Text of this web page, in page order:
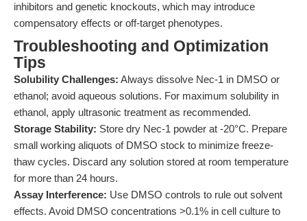
inhibitors and genetic knockouts, which may introduce
compensatory effects or off-target phenotypes.
Troubleshooting and Optimization
Tips
Solubility Challenges: Always dissolve Nec-1 in DMSO or
ethanol; avoid aqueous solutions. For maximum solubility in
ethanol, apply ultrasonic treatment as recommended.
Storage Stability: Store dry Nec-1 powder at -20°C. Prepare
small working aliquots of DMSO stock to minimize freeze-
thaw cycles. Discard any solution stored at room temperature
for more than 24 hours.
Assay Interference: Use DMSO controls to rule out solvent
effects. Avoid DMSO concentrations >0.1% in cell culture to